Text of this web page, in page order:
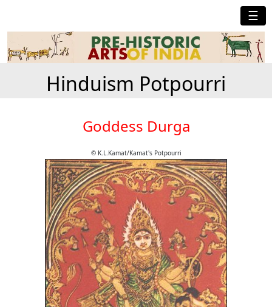
☰
Hinduism Potpourri
Goddess Durga
© K.L.Kamat/Kamat's Potpourri